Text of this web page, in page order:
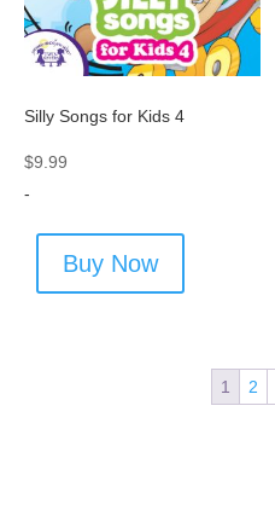
Silly Songs for Kids 4
$9.99
-
Buy Now
1 2